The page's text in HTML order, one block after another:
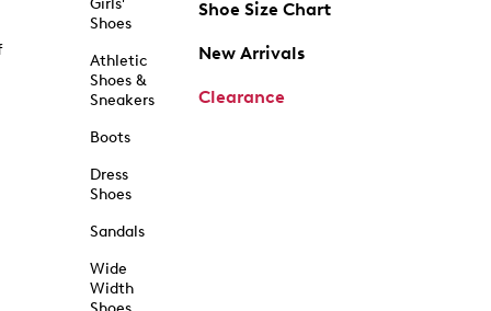
Girls'
Shoes
Athletic
Shoes &
Sneakers
Boots
Dress
Shoes
Sandals
Wide
Width
Shoe Size Chart
New Arrivals
Clearance